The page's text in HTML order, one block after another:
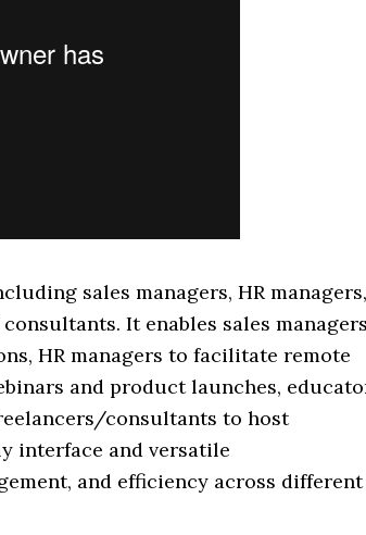
sales managers, HR managers,
It enables sales
HR managers to facilitate remote
and product launches,
consultants to host
interface and versatile
and efficiency across different